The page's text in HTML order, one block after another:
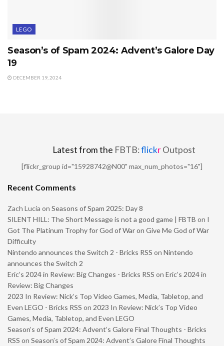
LEGO
Season’s of Spam 2024: Advent’s Galore Day
19
DECEMBER 19, 2024
Latest from the FBTB:flickrOutpost
[flickr_group id="15928742@N00" max_num_photos="16"]
Recent Comments
Zach Lucia on Seasons of Spam 2025: Day 8
SILENT HILL: The Short Message is not a good game | FBTB on I
Got The Platinum Trophy for God of War on Give Me God of War
Difficulty
Nintendo announces the Switch 2 - Bricks RSS on Nintendo
announces the Switch 2
Eric’s 2024 in Review: Big Changes - Bricks RSS on Eric’s 2024 in
Review: Big Changes
2023 In Review: Nick’s Top Video Games, Media, Tabletop, and
Even LEGO - Bricks RSS on 2023 In Review: Nick’s Top Video
Games, Media, Tabletop, and Even LEGO
Season’s of Spam 2024: Advent’s Galore Final Thoughts - Bricks
RSS on Season’s of Spam 2024: Advent’s Galore Final Thoughts